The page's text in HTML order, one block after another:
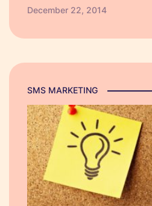
message services is that
December 22, 2014
SMS MARKETING